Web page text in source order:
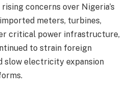
concerns over Nigeria’s
meters, turbines,
critical power infrastructure,
to strain foreign
slow electricity expansion